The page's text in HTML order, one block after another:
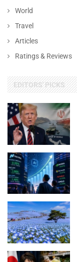
World
Travel
Articles
Ratings & Reviews
EDITORS' PICKS